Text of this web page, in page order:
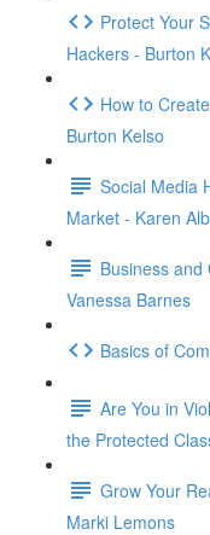
Protect Your
Hackers - Burton
How to
Burton Kelso
Social Media
Market - Karen
Business and
Vanessa Barnes
Basics of
Are You in
the Protected
Grow Your
Marki Lemons